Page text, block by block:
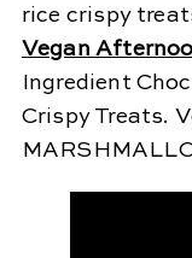
rice crispy
Vegan
Ingredient
Crispy Treats.